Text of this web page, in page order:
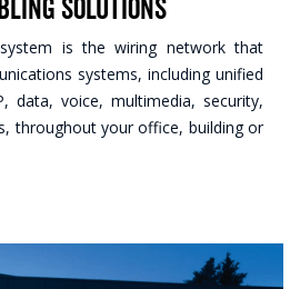
Solutions
is the wiring network that
systems, including unified
data, voice, multimedia, security,
throughout your office, building or